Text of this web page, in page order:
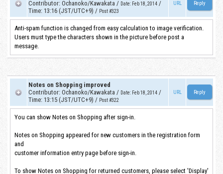
Contributor: Ochanoko/Kawakata / Date: Feb 18, 2014 /
Time: 13:16 (JST/UTC+9) / Post #323
URL
Anti-spam function is changed from easy calculation to image verification.
Users must type the characters shown in the picture before post a
message.
Notes on Shopping improved
Contributor: Ochanoko/Kawakata / Date: Feb 18, 2014 /
Time: 13:15 (JST/UTC+9) / Post #322
URL
You can show Notes on Shopping after sign-in.
Notes on Shopping appeared for new customers in the registration form
and
customer information entry page before sign-in.
To show Notes on Shopping for returned customers, please select 'Display'